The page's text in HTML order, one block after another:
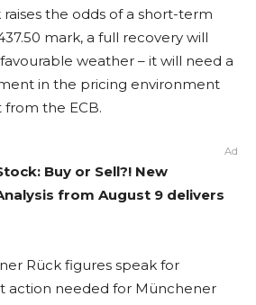
the odds of a short-term
mark, a full recovery will
weather – it will need a
in the pricing environment
from the ECB.
Ad
Buy or Sell?! New
from August 9 delivers
Rück figures speak for
action needed for Münchener